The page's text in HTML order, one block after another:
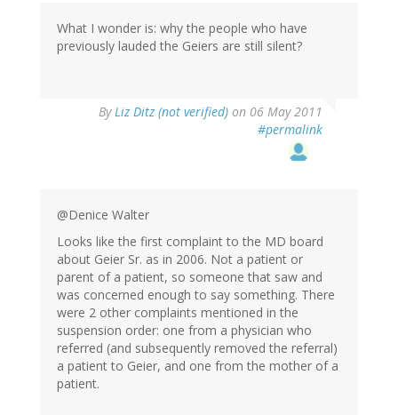
What I wonder is: why the people who have
previously lauded the Geiers are still silent?
ByLiz Ditz (not verified) on 06 May 2011
#permalink
@Denice Walter
Looks like the first complaint to the MD board
about Geier Sr. as in 2006. Not a patient or
parent of a patient, so someone that saw and
was concerned enough to say something. There
were 2 other complaints mentioned in the
suspension order: one from a physician who
referred (and subsequently removed the referral)
a patient to Geier, and one from the mother of a
patient.